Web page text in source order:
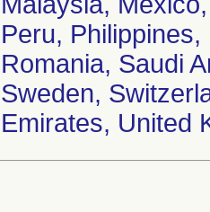
Peru,
Romania, Saudi
Sweden,
Emirates, United